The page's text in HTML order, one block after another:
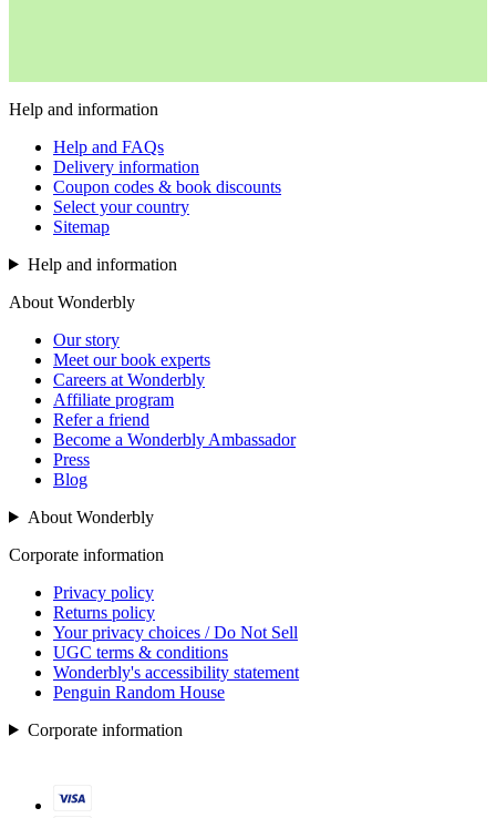
Help and information
Help and FAQs
Delivery information
Coupon codes & book discounts
Select your country
Sitemap
Help and information
About Wonderbly
Our story
Meet our book experts
Careers at Wonderbly
Affiliate program
Refer a friend
Become a Wonderbly Ambassador
Press
Blog
About Wonderbly
Corporate information
Privacy policy
Returns policy
Your privacy choices / Do Not Sell
UGC terms & conditions
Wonderbly's accessibility statement
Penguin Random House
Corporate information